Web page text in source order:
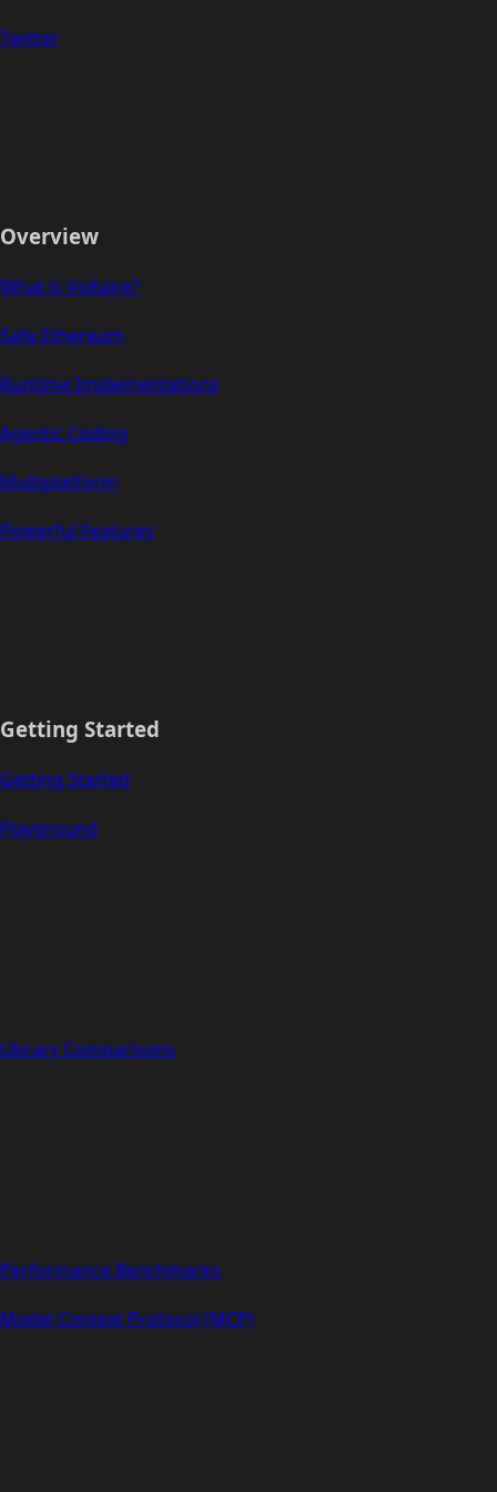
Twitter
Overview
What is Voltaire?
Safe Ethereum
Runtime Implementations
Agentic Coding
Multiplatform
Powerful Features
Getting Started
Getting Started
Playground
Library Comparisons
Performance Benchmarks
Model Context Protocol (MCP)